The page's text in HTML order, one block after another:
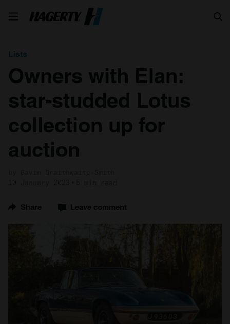
Lists
Owners with Elan:
star-studded Lotus
collection up for
auction
Share Leave comment